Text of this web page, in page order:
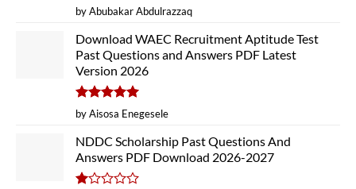
Rated5
out of 5
by Abubakar Abdulrazzaq
Download WAEC Recruitment Aptitude Test
Past Questions and Answers PDF Latest
Version 2026
Rated5
out of 5
by Aisosa Enegesele
NDDC Scholarship Past Questions And
Answers PDF Download 2026-2027